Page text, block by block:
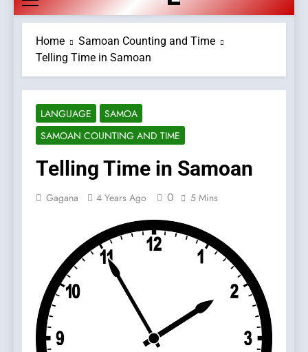
Home
Samoan Counting and Time
Telling Time in Samoan
LANGUAGE
SAMOA
SAMOAN COUNTING AND TIME
Telling Time in Samoan
Gagana 4 Years Ago 0 5 Mins